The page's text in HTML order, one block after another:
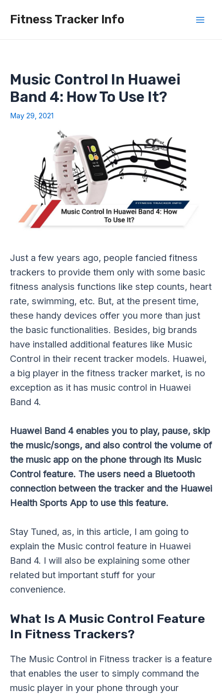
Fitness Tracker Info
Music Control In Huawei
Band 4: How To Use It?
May 29, 2021
Just a few years ago, people fancied fitness
trackers to provide them only with some basic
fitness analysis functions like step counts, heart
rate, swimming, etc. But, at the present time,
these handy devices offer you more than just
the basic functionalities. Besides, big brands
have installed additional features like Music
Control in their recent tracker models. Huawei,
a big player in the fitness tracker market, is no
exception as it has music control in Huawei
Band 4.
Huawei Band 4 enables you to play, pause, skip
the music/songs, and also control the volume of
the music app on the phone through its Music
Control feature. The users need a Bluetooth
connection between the tracker and the Huawei
Health Sports App to use this feature.
Stay Tuned, as, in this article, I am going to
explain the Music control feature in Huawei
Band 4. I will also be explaining some other
related but important stuff for your
convenience.
What Is A Music Control Feature
In Fitness Trackers?
The Music Control in Fitness tracker is a feature
that enables the user to simply command the
music player in your phone through your